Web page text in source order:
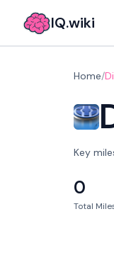
IQ.wiki
Home/
Key
0
Total